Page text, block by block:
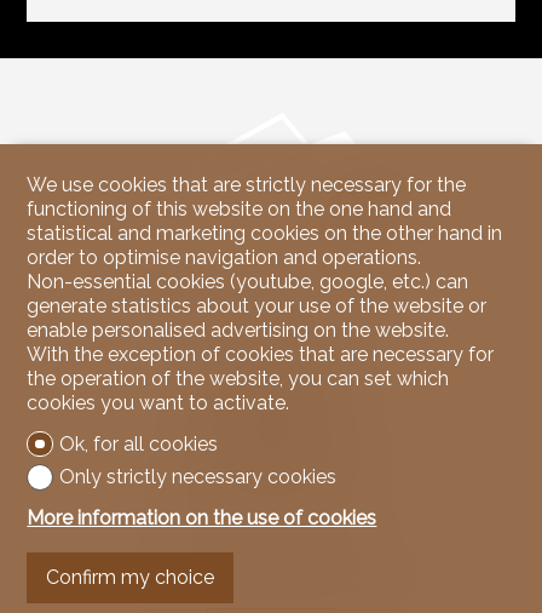
Contact us
NicoleRE Immobilier
37, Route du Rawyl
Tel.
Mob. 079 939 67 00
info@nicoleREimmobilier.com
Stay connected
Don't miss a property, subscribe for free.
We use cookies that are strictly necessary for the
functioning of this website on the one hand and
statistical and marketing cookies on the other hand in
order to optimise navigation and operations.
Non-essential cookies (youtube, google, etc.) can
generate statistics about your use of the website or
enable personalised advertising on the website.
With the exception of cookies that are necessary for
the operation of the website, you can set which
cookies you want to activate.
Ok, for all cookies
Only strictly necessary cookies
More information on the use of cookies
Confirm my choice